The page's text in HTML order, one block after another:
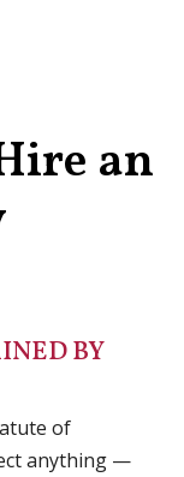
an
BY
of
anything —